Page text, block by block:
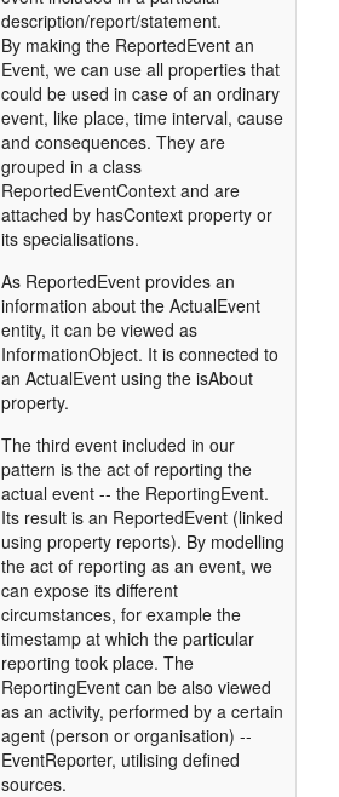
description/report/statement.
By making the ReportedEvent an
Event, we can use all properties that
could be used in case of an ordinary
event, like place, time interval, cause
and consequences. They are
grouped in a class
ReportedEventContext and are
attached by hasContext property or
its specialisations.
As ReportedEvent provides an
information about the ActualEvent
entity, it can be viewed as
InformationObject. It is connected to
an ActualEvent using the isAbout
property.
The third event included in our
pattern is the act of reporting the
actual event -- the ReportingEvent.
Its result is an ReportedEvent (linked
using property reports). By modelling
the act of reporting as an event, we
can expose its different
circumstances, for example the
timestamp at which the particular
reporting took place. The
ReportingEvent can be also viewed
as an activity, performed by a certain
agent (person or organisation) --
EventReporter, utilising defined
sources.